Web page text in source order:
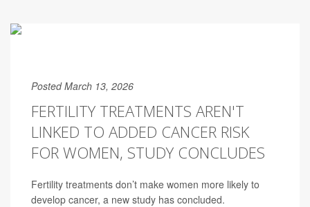
Posted March 13, 2026
FERTILITY TREATMENTS AREN'T
LINKED TO ADDED CANCER RISK
FOR WOMEN, STUDY CONCLUDES
Fertility treatments don’t make women more likely to
develop cancer, a new study has concluded.